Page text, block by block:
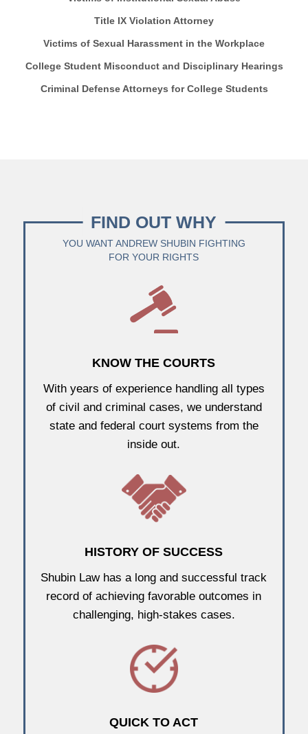
Title IX Violation Attorney
Victims of Sexual Harassment in the Workplace
College Student Misconduct and Disciplinary Hearings
Criminal Defense Attorneys for College Students
FIND OUT WHY
YOU WANT ANDREW SHUBIN FIGHTING
FOR YOUR RIGHTS
KNOW THE COURTS
With years of experience handling all types
of civil and criminal cases, we understand
state and federal court systems from the
inside out.
HISTORY OF SUCCESS
Shubin Law has a long and successful track
record of achieving favorable outcomes in
challenging, high-stakes cases.
QUICK TO ACT